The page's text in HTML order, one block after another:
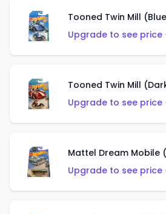
Tooned Twin Mill
Upgrade to see price
Tooned Twin Mill
Upgrade to see price
Mattel Dream Mobile
Upgrade to see price